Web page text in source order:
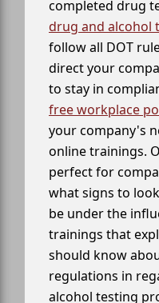
completed drug
drug and alcohol
follow all DOT
direct your
to stay in
free workplace
your company's
online trainings.
perfect for
what signs to
be under the
trainings that
should know
regulations in
alcohol testing